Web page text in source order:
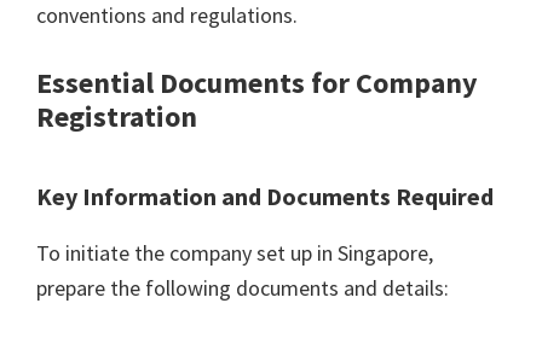
conventions and regulations.
Essential Documents for Company
Registration
Key Information and Documents Required
To initiate the company set up in Singapore,
prepare the following documents and details: